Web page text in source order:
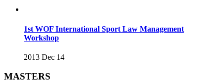
1st WOF International Sport Law Management
Workshop
2013 Dec 14
MASTERS